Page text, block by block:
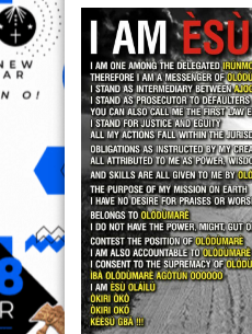
ESu
Ola
Ilu
(Must
Read)